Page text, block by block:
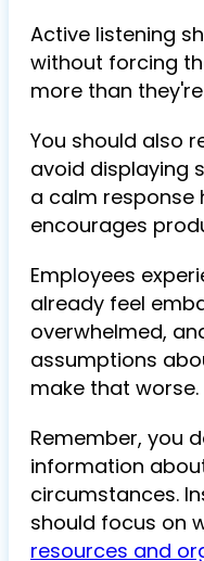
Active listening
without forcing
more than
You should also
avoid displaying
a calm response
encourages
Employees
already feel
overwhelmed,
assumptions
make that worse.
Remember, you
information
circumstances.
should focus on
resources and